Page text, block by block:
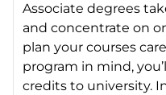
Associate degrees
and concentrate on
plan your courses
program in mind,
credits to university.